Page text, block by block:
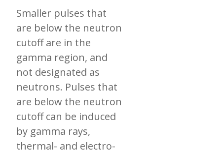
Smaller pulses that
are below the neutron
cutoff are in the
gamma region, and
not designated as
neutrons. Pulses that
are below the neutron
cutoff can be induced
by gamma rays,
thermal- and electro-